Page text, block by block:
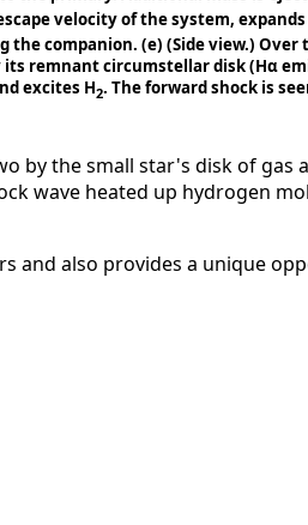
velocity of the system,
the companion. (e) (Side view.)
its remnant circumstellar disk (Hα
excites H2. The forward shock is
by the small star's disk of gas
wave heated up hydrogen
and also provides a unique